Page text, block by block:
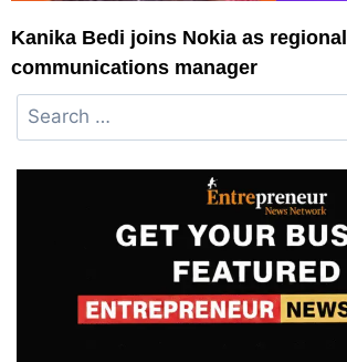
Kanika Bedi joins Nokia as regional
communications manager